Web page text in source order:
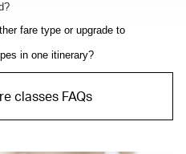
fare type or upgrade to
in one itinerary?
classes FAQs